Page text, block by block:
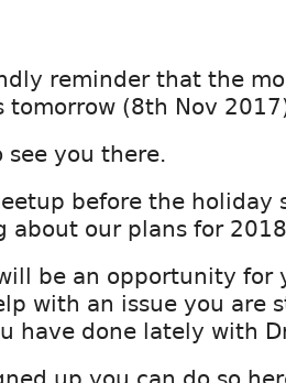
reminder that the
tomorrow (8th Nov
see you there.
before the holiday
about our plans for
be an opportunity for
with an issue you are
have done lately with